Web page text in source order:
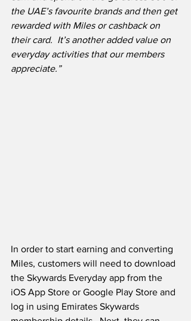
the UAE’s favourite brands and then get
rewarded with Miles or cashback on
their card.  It’s another added value on
everyday activities that our members
appreciate.”
In order to start earning and converting
Miles, customers will need to download
the Skywards Everyday app from the
iOS App Store or Google Play Store and
log in using Emirates Skywards